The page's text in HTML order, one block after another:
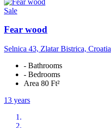
Sale
Fear wood
Selnica 43, Zlatar Bistrica, Croatia
- Bathrooms
- Bedrooms
Area 80 Ft²
13 years